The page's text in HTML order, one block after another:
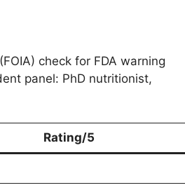
check for FDA warning
panel: PhD nutritionist,
Rating/5